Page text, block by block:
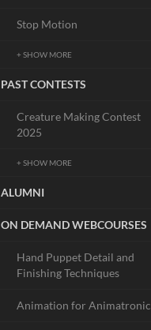
Stop Motion
+ SHOW MORE
PAST CONTESTS
Creature Making Contest
2025
+ SHOW MORE
ALUMNI
ON DEMAND WEBCOURSES
Hand Puppet Detail and
Finishing Techniques
Animation for